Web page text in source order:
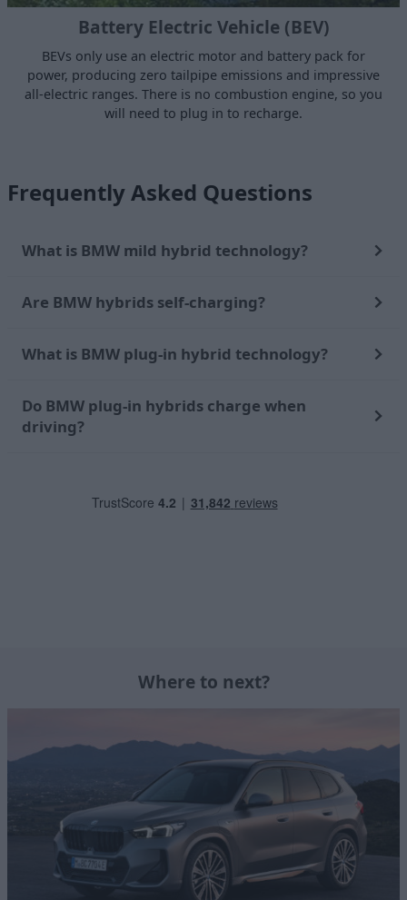
Battery Electric Vehicle (BEV)
BEVs only use an electric motor and battery pack for
power, producing zero tailpipe emissions and impressive
all-electric ranges. There is no combustion engine, so you
will need to plug in to recharge.
Frequently Asked Questions
What is BMW mild hybrid technology?
Are BMW hybrids self-charging?
What is BMW plug-in hybrid technology?
Do BMW plug-in hybrids charge when
driving?
Where to next?